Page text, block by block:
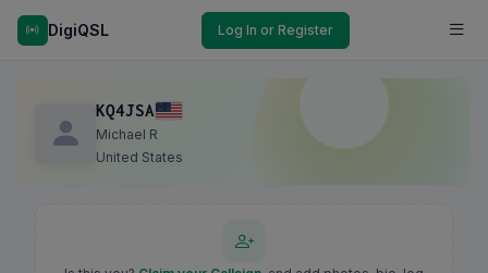
DigiQSL Log In or Register
KQ4JSA
Michael R
United States